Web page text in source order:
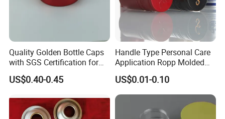
Quality Golden Bottle Caps
with SGS Certification for
Elegant Use
US$0.40-0.45
Handle Type Personal Care
Application Ropp Molded
Durable and Eco-Friendly
Environmentally Safe
Beverage Friendly Wine
Bottle Closure Red
Aluminum Ropp Lid Cap
US$0.01-0.10